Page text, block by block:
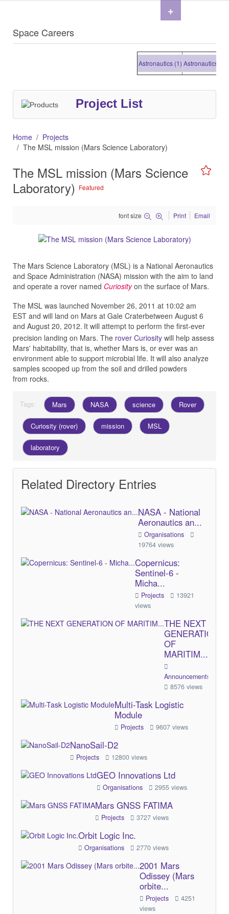
Space Careers
Astronautics (1)Astronautics (1)
Project List
Home
Projects
The MSL mission (Mars Science Laboratory)
The MSL mission (Mars Science
Laboratory) Featured
font size Print Email
The Mars Science Laboratory (MSL) is a National Aeronautics
and Space Administration (NASA) mission with the aim to land
and operate a rover named Curiosityon the surface of Mars.
The MSL was launched November 26, 2011 at 10:02 am
EST and will land on Mars at Gale Craterbetween August 6
and August 20, 2012. It will attempt to perform the first-ever
precision landing on Mars. The rover Curiosity will help assess
Mars' habitability, that is, whether Mars is, or ever was an
environment able to support microbial life. It will also analyze
samples scooped up from the soil and drilled powders
from rocks.
Tags: Mars NASA science Rover
Curiosity (rover) mission MSL
laboratory
Related Directory Entries
NASA - National
Aeronautics an...
Organisations
19764 views
Copernicus:
Sentinel-6 -
Micha...
Projects
13921
views
THE NEXT
GENERATION
OF
MARITIM...
Announcements/
8576 views
Multi-Task Logistic
Module
Projects 9607 views
NanoSail-D2
Projects 12800 views
GEO Innovations Ltd
Organisations 2955 views
Mars GNSS FATIMA
Projects 3727 views
Orbit Logic Inc.
Organisations 2770 views
2001 Mars
Odissey (Mars
orbite...
Projects
4251
views
+